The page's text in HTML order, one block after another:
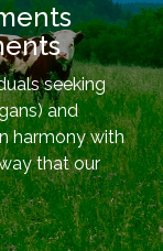
seeking
and
harmony with
that our